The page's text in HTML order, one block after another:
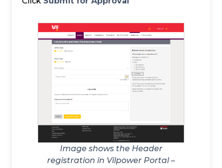
Image shows the Header
registration in Vilpower Portal –